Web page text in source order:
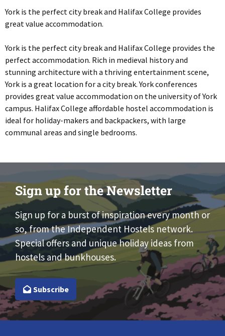
York is the perfect city break and Halifax College provides
great value accommodation.
York is the perfect city break and Halifax College provides the
perfect accommodation. Rich in medieval history and
stunning architecture with a thriving entertainment scene,
York is a great location for a city break. York conferences
provides great value accommodation on the university of York
campus. Halifax College affordable hostel accommodation is
ideal for holiday-makers and backpackers, with large
communal areas and single bedrooms.
Sign up for the Newsletter
Sign up for a burst of inspiration every month or
so, from the Independent Hostels network.
Special offers and unique holiday ideas from
hostels and bunkhouses.
Subscribe